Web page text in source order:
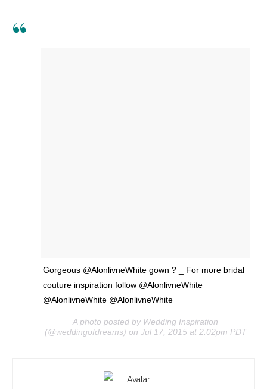
Gorgeous @AlonlivneWhite gown ? _ For more bridal
couture inspiration follow @AlonlivneWhite
@AlonlivneWhite @AlonlivneWhite _
A photo posted by Wedding Inspiration
(@weddingofdreams) on Jul 17, 2015 at 2:02pm PDT